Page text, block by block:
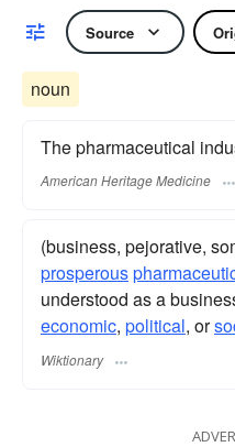
Source
noun
The pharmaceutical
American Heritage Medicine
(business, pejorative,
prosperous
understood as a
economic, political, or
Wiktionary